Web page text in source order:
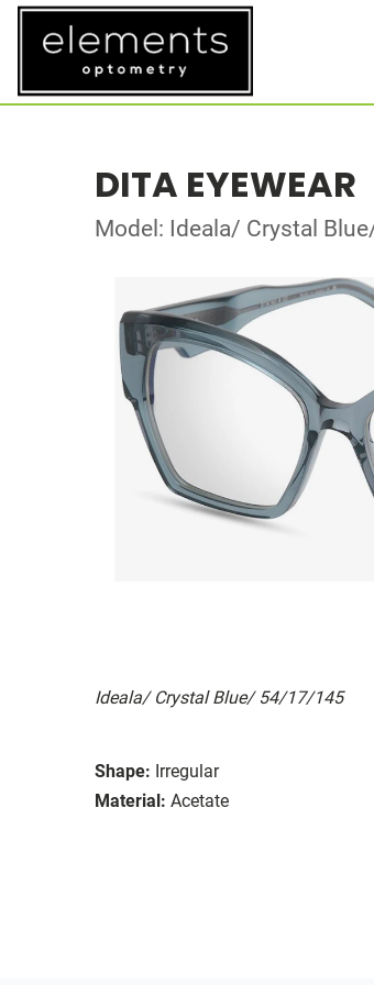
DITA EYEWEAR
Model: Ideala/ Crystal
Ideala/ Crystal Blue/ 54/17/145
Shape: Irregular
Material: Acetate